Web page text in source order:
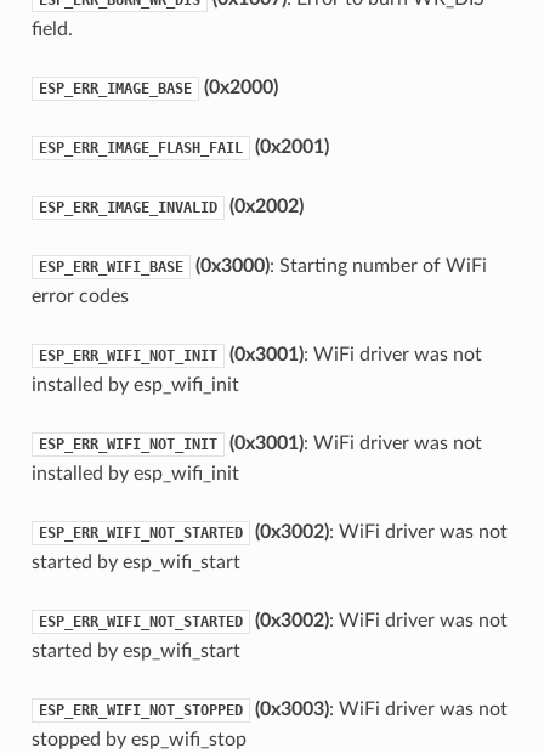
field.
ESP_ERR_IMAGE_BASE (0x2000)
ESP_ERR_IMAGE_FLASH_FAIL (0x2001)
ESP_ERR_IMAGE_INVALID (0x2002)
ESP_ERR_WIFI_BASE (0x3000): Starting number of WiFi
error codes
ESP_ERR_WIFI_NOT_INIT (0x3001): WiFi driver was not
installed by esp_wifi_init
ESP_ERR_WIFI_NOT_INIT (0x3001): WiFi driver was not
installed by esp_wifi_init
ESP_ERR_WIFI_NOT_STARTED (0x3002): WiFi driver was not
started by esp_wifi_start
ESP_ERR_WIFI_NOT_STARTED (0x3002): WiFi driver was not
started by esp_wifi_start
ESP_ERR_WIFI_NOT_STOPPED (0x3003): WiFi driver was not
stopped by esp_wifi_stop